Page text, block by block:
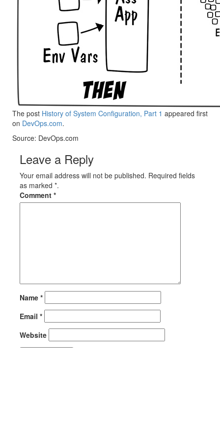
The post History of System Configuration, Part 1 appeared first
on DevOps.com.
Source: DevOps.com
Leave a Reply
Your email address will not be published. Required fields
as marked *.
Comment *
Name *
Email *
Website